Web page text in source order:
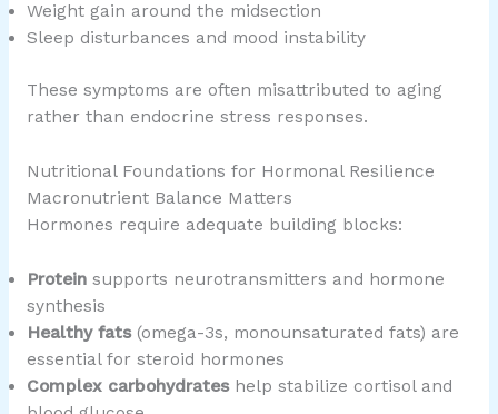
Weight gain around the midsection
Sleep disturbances and mood instability
These symptoms are often misattributed to aging
rather than endocrine stress responses.
Nutritional Foundations for Hormonal Resilience
Macronutrient Balance Matters
Hormones require adequate building blocks:
Proteinsupports neurotransmitters and hormone
synthesis
Healthy fats(omega-3s, monounsaturated fats) are
essential for steroid hormones
Complex carbohydrateshelp stabilize cortisol and